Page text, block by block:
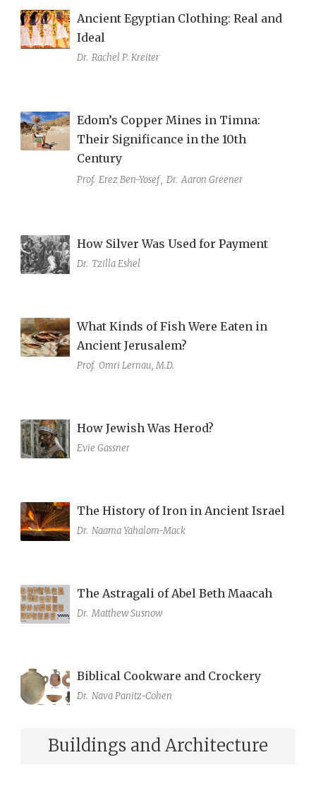
Ancient Egyptian Clothing: Real and
Ideal
Dr. Rachel P. Kreiter
Edom’s Copper Mines in Timna:
Their Significance in the 10th
Century
Prof. Erez Ben-Yosef, Dr. Aaron Greener
How Silver Was Used for Payment
Dr. Tzilla Eshel
What Kinds of Fish Were Eaten in
Ancient Jerusalem?
Prof. Omri Lernau, M.D.
How Jewish Was Herod?
Evie Gassner
The History of Iron in Ancient Israel
Dr. Naama Yahalom-Mack
The Astragali of Abel Beth Maacah
Dr. Matthew Susnow
Biblical Cookware and Crockery
Dr. Nava Panitz-Cohen
Buildings and Architecture